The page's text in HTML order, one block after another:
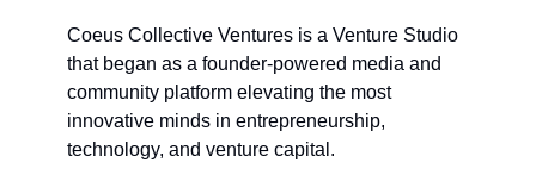
Coeus Collective Ventures is a Venture Studio
that began as a founder-powered media and
community platform elevating the most
innovative minds in entrepreneurship,
technology, and venture capital.